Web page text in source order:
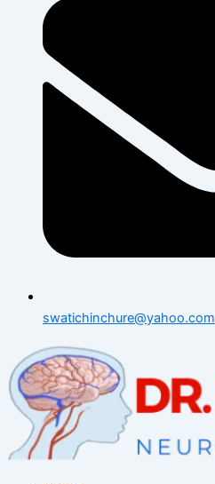
swatichinchure@yahoo.com